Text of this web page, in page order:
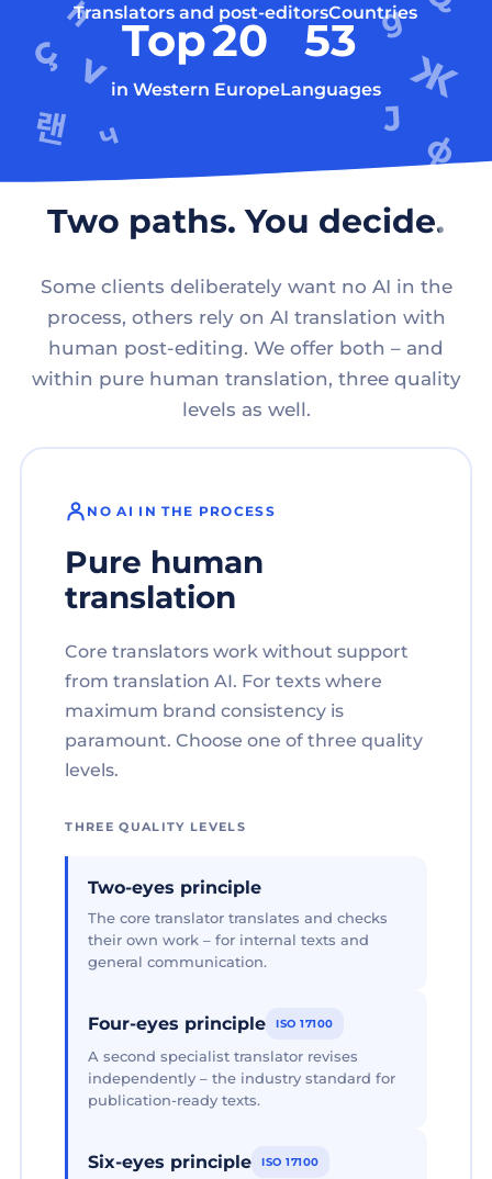
Translators and post-editorsCountries
Top20
in Western Europe
53
Languages
Two paths. You decide.
Some clients deliberately want no AI in the
process, others rely on AI translation with
human post-editing. We offer both – and
within pure human translation, three quality
levels as well.
NO AI IN THE PROCESS
Pure human
translation
Core translators work without support
from translation AI. For texts where
maximum brand consistency is
paramount. Choose one of three quality
levels.
THREE QUALITY LEVELS
Two-eyes principle
The core translator translates and checks
their own work – for internal texts and
general communication.
Four-eyes principle ISO 17100
A second specialist translator revises
independently – the industry standard for
publication-ready texts.
Six-eyes principle ISO 17100